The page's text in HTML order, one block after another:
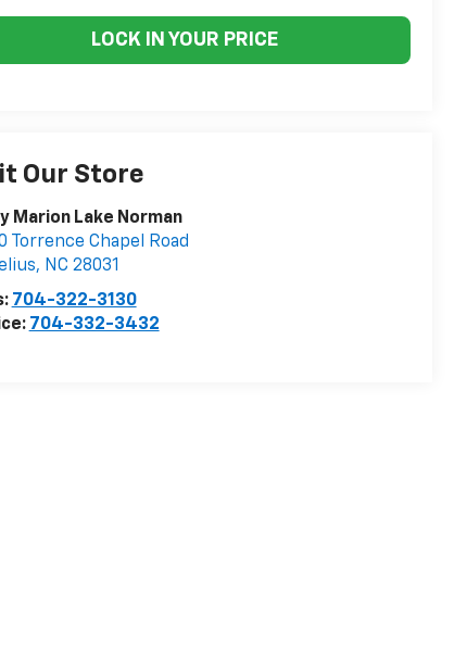
LOCK IN YOUR PRICE
Our Store
Marion Lake Norman
Torrence Chapel Road
, NC 28031
704-322-3130
704-332-3432